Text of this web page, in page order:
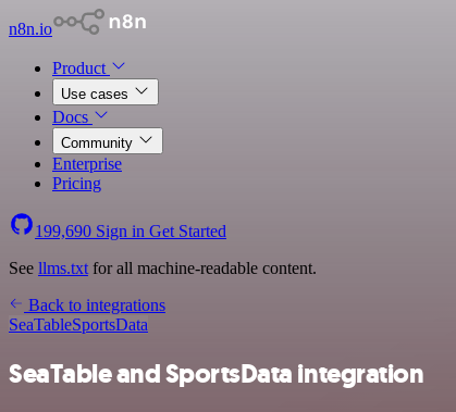
n8n.io
Product
Use cases
Docs
Community
Enterprise
Pricing
199,690 Sign in Get Started
See llms.txt for all machine-readable content.
Back to integrations
SeaTableSportsData
SeaTable and SportsData integration